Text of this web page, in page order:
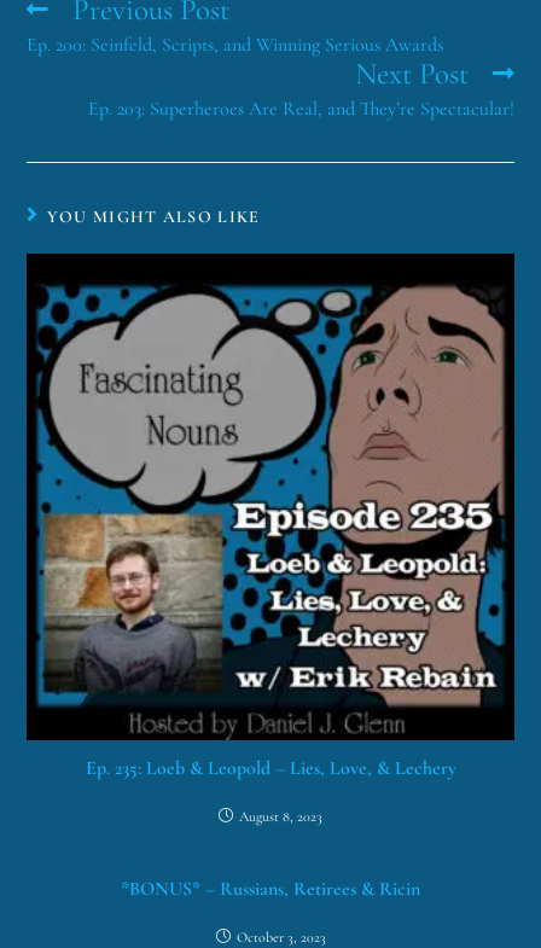
Previous Post
Ep. 200: Seinfeld, Scripts, and Winning Serious Awards
Next Post
Ep. 203: Superheroes Are Real, and They’re Spectacular!
YOU MIGHT ALSO LIKE
Ep. 235: Loeb & Leopold – Lies, Love, & Lechery
August 8, 2023
*BONUS* – Russians, Retirees & Ricin
October 3, 2023